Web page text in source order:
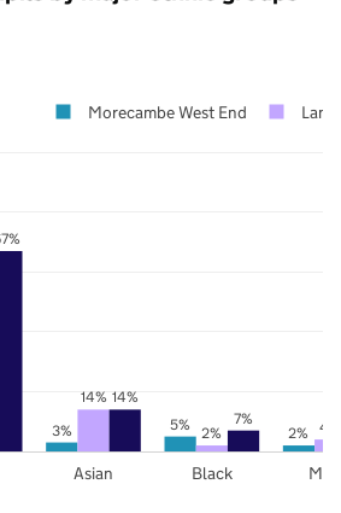
3% 5% 2%
14%
2%
4%
14%
7%
Asian Black
Morecambe West End